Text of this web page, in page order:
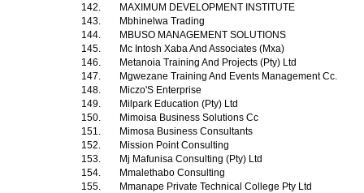
142.
MAXIMUM DEVELOPMENT INSTITUTE
143.
Mbhinelwa Trading
144.
MBUSO MANAGEMENT SOLUTIONS
145.
Mc Intosh Xaba And Associates (Mxa)
146.
Metanoia Training And Projects (Pty) Ltd
147.
Mgwezane Training And Events Management Cc.
148.
Miczo'S Enterprise
149.
Milpark Education (Pty) Ltd
150.
Mimoisa Business Solutions Cc
151.
Mimosa Business Consultants
152.
Mission Point Consulting
153.
Mj Mafunisa Consulting (Pty) Ltd
154.
Mmalethabo Consulting
155.
Mmanape Private Technical College Pty Ltd